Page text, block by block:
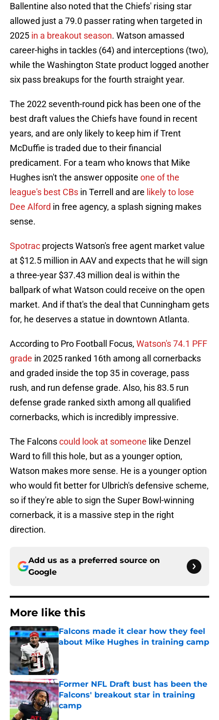
Ballentine also noted that the Chiefs' rising star
allowed just a 79.0 passer rating when targeted in
2025 in a breakout season. Watson amassed
career-highs in tackles (64) and interceptions (two),
while the Washington State product logged another
six pass breakups for the fourth straight year.
The 2022 seventh-round pick has been one of the
best draft values the Chiefs have found in recent
years, and are only likely to keep him if Trent
McDuffie is traded due to their financial
predicament. For a team who knows that Mike
Hughes isn't the answer opposite one of the
league's best CBs in Terrell and are likely to lose
Dee Alford in free agency, a splash signing makes
sense.
Spotrac projects Watson's free agent market value
at $12.5 million in AAV and expects that he will sign
a three-year $37.43 million deal is within the
ballpark of what Watson could receive on the open
market. And if that's the deal that Cunningham gets
for, he deserves a statue in downtown Atlanta.
According to Pro Football Focus, Watson's 74.1 PFF
grade in 2025 ranked 16th among all cornerbacks
and graded inside the top 35 in coverage, pass
rush, and run defense grade. Also, his 83.5 run
defense grade ranked sixth among all qualified
cornerbacks, which is incredibly impressive.
The Falconscould look at someone like Denzel
Ward to fill this hole, but as a younger option,
Watson makes more sense. He is a younger option
who would fit better for Ulbrich's defensive scheme,
so if they're able to sign the Super Bowl-winning
cornerback, it is a massive step in the right
direction.
Add us as a preferred source on
Google
More like this
Falcons made it clear how they feel
about Mike Hughes in training camp
Former NFL Draft bust has been the
Falcons' breakout star in training
camp
Published by on Invalid Date